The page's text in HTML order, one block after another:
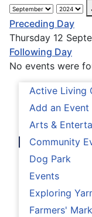
Active Living
Add an
Arts &
Community
Dog Park
Events
Exploring
Farmers'
Preceding Day
Thursday 12
Following Day
No events were